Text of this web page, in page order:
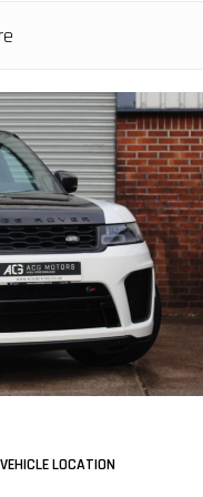
VEHICLE LOCATION